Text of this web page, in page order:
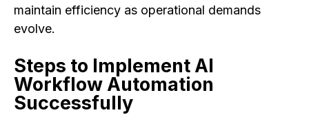
maintain efficiency as operational demands
evolve.
Steps to Implement AI
Workflow Automation
Successfully